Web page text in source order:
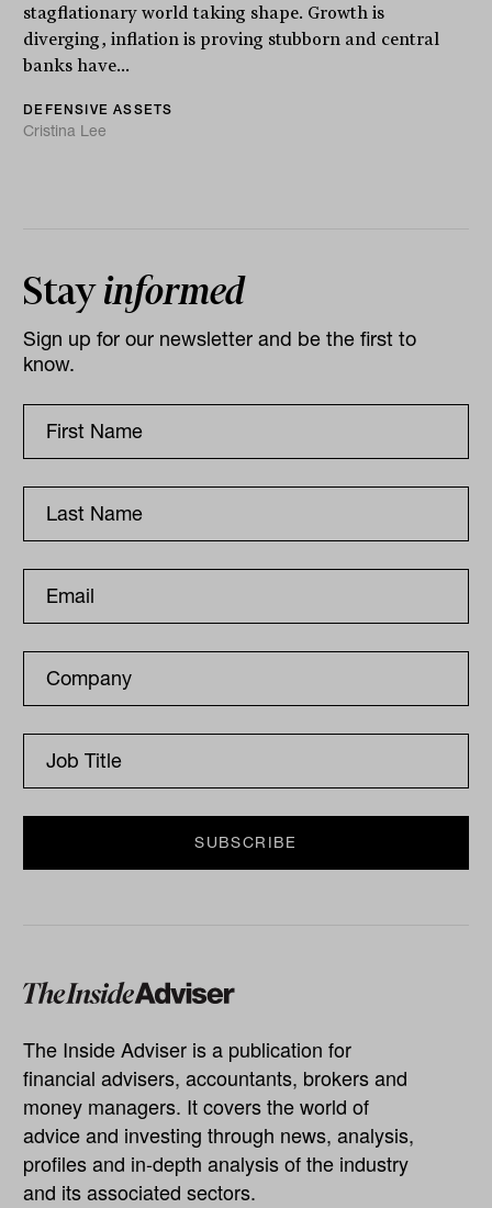
stagflationary world taking shape. Growth is
diverging, inflation is proving stubborn and central
banks have...
DEFENSIVE ASSETS
Cristina Lee
Stayinformed
Sign up for our newsletter and be the first to
know.
The Inside Adviser is a publication for
financial advisers, accountants, brokers and
money managers. It covers the world of
advice and investing through news, analysis,
profiles and in-depth analysis of the industry
and its associated sectors.